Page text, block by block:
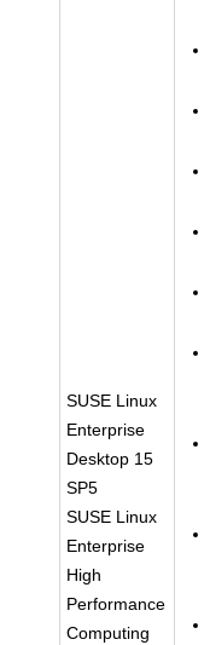
SUSE Linux
Enterprise
Desktop 15
SP5
SUSE Linux
Enterprise
High
Performance
Computing